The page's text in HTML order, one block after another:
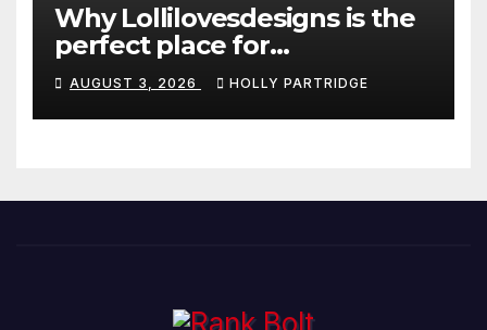
Why Lollilovesdesigns is the
perfect place for
personalised prints and
stationery
AUGUST 3, 2026 HOLLY PARTRIDGE